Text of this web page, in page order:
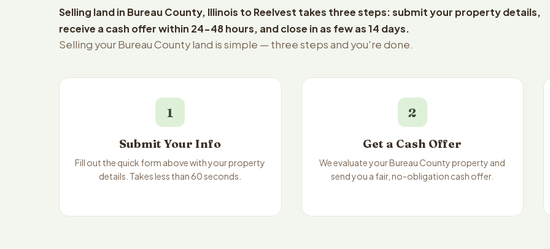
Selling land in Bureau County, Illinois to Reelvest takes three steps: submit your property details,
receive a cash offer within 24-48 hours, and close in as few as 14 days.
Selling your Bureau County land is simple — three steps and you're done.
1
Submit Your Info
Fill out the quick form above with your property
details. Takes less than 60 seconds.
2
Get a Cash Offer
We evaluate your Bureau County property and
send you a fair, no-obligation cash offer.